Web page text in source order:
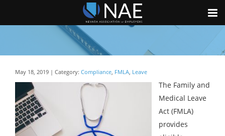
May 18, 2019 | Category: Compliance, FMLA, Leave
The Family and
Medical Leave
Act (FMLA)
provides